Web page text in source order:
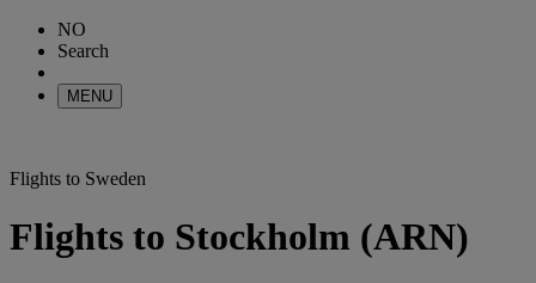
NO
Search
MENU
Flights to Sweden
Flights to Stockholm (ARN)